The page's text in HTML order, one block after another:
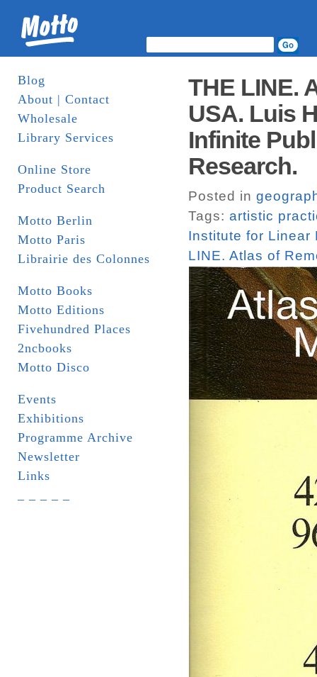
Blog
About | Contact
Wholesale
Library Services
Online Store
Product Search
Motto Berlin
Motto Paris
Librairie des Colonnes
Motto Books
Motto Editions
Fivehundred Places
2ncbooks
Motto Disco
Events
Exhibitions
Programme Archive
Newsletter
Links
THE LINE.
USA. Luis
Infinite
Research.
Posted in
Tags: artistic
Institute for Linear
LINE. Atlas of